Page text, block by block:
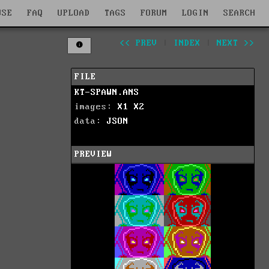
FAQ UPLOAD TAGS FORUM LOGIN SEARCH
<< PREV INDEX NEXT >>
FILE
KT-SPAWN.ANS
images: X1
X2
data: JSON
PREVIEW